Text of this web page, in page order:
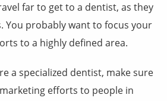
far to get to a dentist, as they
You probably want to focus your
to a highly defined area.
a specialized dentist, make sure
efforts to people in